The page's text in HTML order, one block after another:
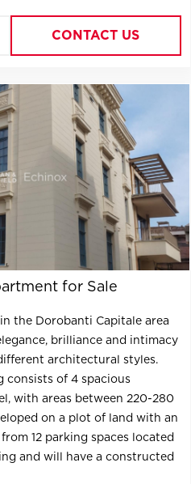
CONTACT US
for Sale
the Dorobanti Capitale area
brilliance and intimacy
architectural styles.
consists of 4 spacious
with areas between 220-280
on a plot of land with an
12 parking spaces located
and will have a constructed